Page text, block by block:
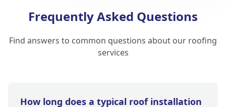
Frequently Asked Questions
Find answers to common questions about our roofing
services
How long does a typical roof installation